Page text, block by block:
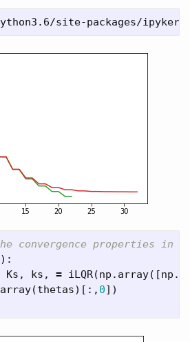
):
Ks , ks , = iLQR(np . array([np .
array(thetas)[:, 0])